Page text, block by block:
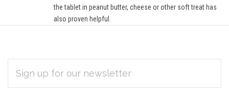
the tablet in peanut butter, cheese or other soft treat has
also proven helpful.
Subscribe
to
ADDRESS